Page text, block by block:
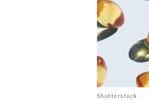
Shutterstock